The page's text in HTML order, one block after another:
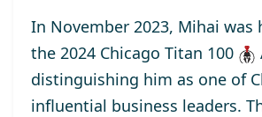
In November 2023, Mihai was
the 2024 Chicago Titan 100
distinguishing him as one of
influential business leaders.